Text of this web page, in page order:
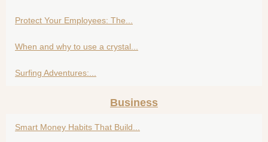
Protect Your Employees: The...
When and why to use a crystal...
Surfing Adventures:...
Business
Smart Money Habits That Build...